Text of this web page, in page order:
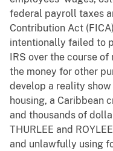
federal payroll taxes
Contribution Act
intentionally failed to
IRS over the course
the money for other
develop a reality
housing, a Caribbean
and thousands of
THURLEE and
and unlawfully using